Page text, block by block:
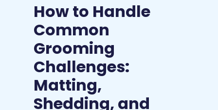
How to Handle
Common
Grooming
Challenges:
Matting,
Shedding, and